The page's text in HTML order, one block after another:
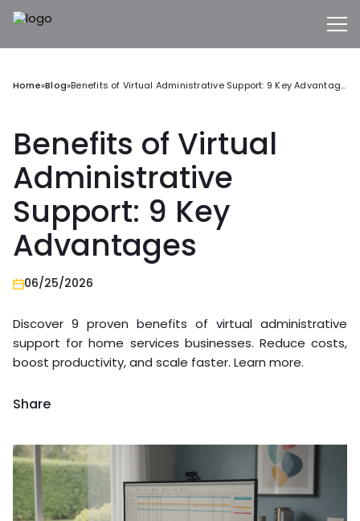
Home»Blog» Benefits of Virtual Administrative Support: 9 Key Advantages
Benefits of Virtual
Administrative
Support: 9 Key
Advantages
06/25/2026
Discover 9 proven benefits of virtual administrative
support for home services businesses. Reduce costs,
boost productivity, and scale faster. Learn more.
Share